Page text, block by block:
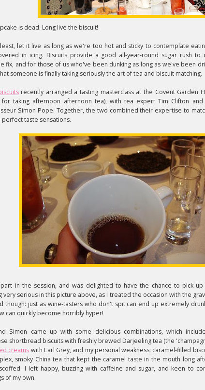
is dead. Long live the biscuit!
let it live as long as we're too hot and sticky to contemplate
in icing. Biscuits provide a good all-year-round sugar rush to
fix, and for those of us who've been dunking as long as we've been
someone is finally taking seriously the art of tea and biscuit matching.
recently arranged a tasting masterclass at the Covent Garden
for taking afternoon afternoon tea), with tea expert Tim Clifton
Simon Pope. Together, the two combined their expertise to
taste sensations.
in the session, and was delighted to have the chance to pick up
very serious in this picture above, as I treated the occasion with the
though: just as wine-tasters who don't spit can end up extremely
can quickly become horribly hyper!
Simon came up with some delicious combinations, which
shortbread biscuits with freshly brewed Darjeeling tea (the
creams with Earl Grey, and my personal weakness: caramel-filled
smoky China tea that kept the caramel taste in the mouth long
I left happy, buzzing with caffeine and sugar, and keen to
of my own.